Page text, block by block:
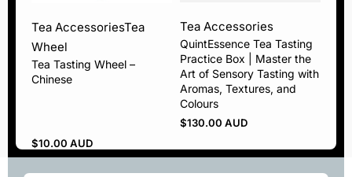
Tea AccessoriesTea
Wheel
Tea Tasting Wheel –
Chinese
$10.00 AUD
Tea Accessories
QuintEssence Tea Tasting
Practice Box | Master the
Art of Sensory Tasting with
Aromas, Textures, and
Colours
$130.00 AUD